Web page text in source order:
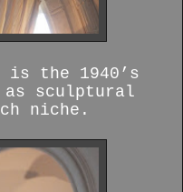
the 1940’s
sculptural
niche.